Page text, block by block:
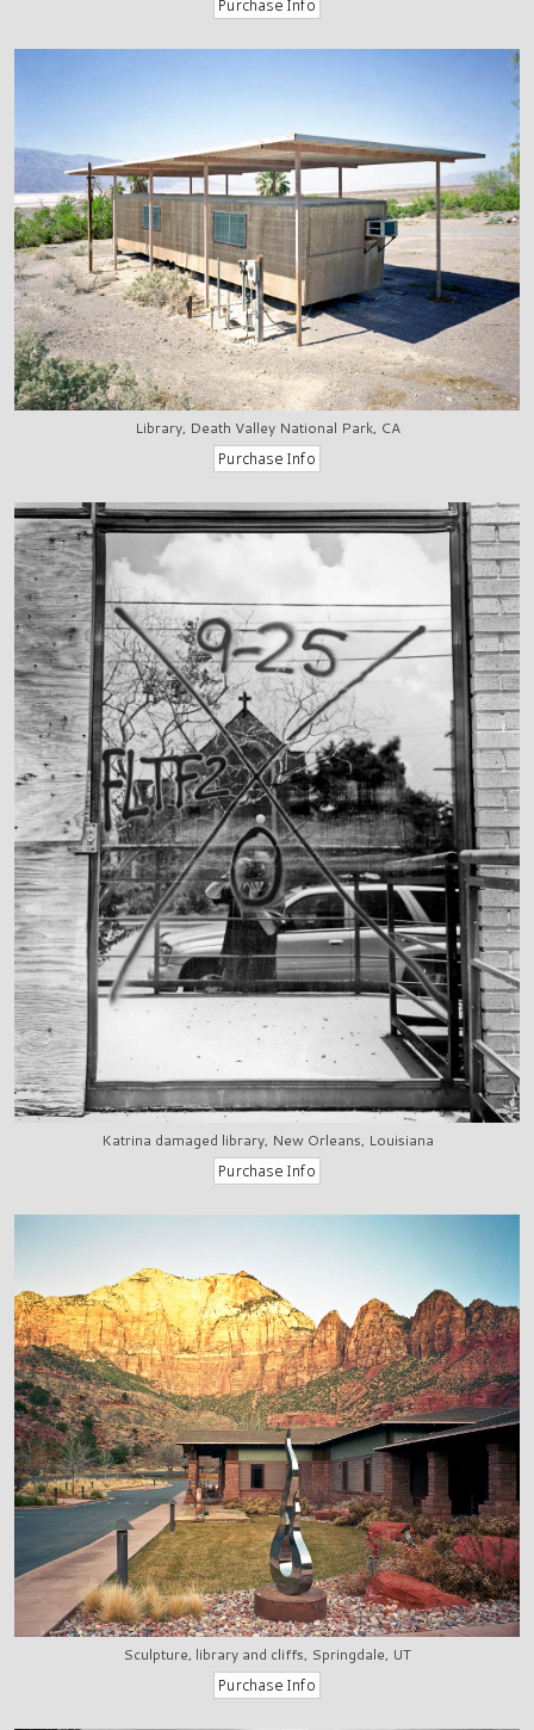
Library, Death Valley National Park, CA
Katrina damaged library, New Orleans, Louisiana
Sculpture, library and cliffs, Springdale, UT